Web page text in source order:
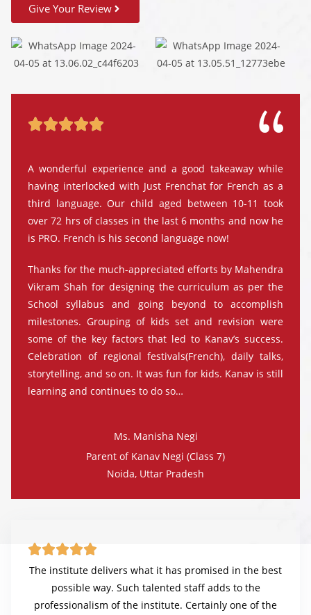

A wonderful experience and a good takeaway while
having interlocked with Just Frenchat for French as a
third language. Our child aged between 10-11 took
over 72 hrs of classes in the last 6 months and now he
is PRO. French is his second language now!
Thanks for the much-appreciated efforts by Mahendra
Vikram Shah for designing the curriculum as per the
School syllabus and going beyond to accomplish
milestones. Grouping of kids set and revision were
some of the key factors that led to Kanav’s success.
Celebration of regional festivals(French), daily talks,
storytelling, and so on. It was fun for kids. Kanav is still
learning and continues to do so…
Ms. Manisha Negi
Parent of Kanav Negi (Class 7)
Noida, Uttar Pradesh

The institute delivers what it has promised in the best
possible way. Such talented staff adds to the
professionalism of the institute. Certainly one of the
Give Your Review